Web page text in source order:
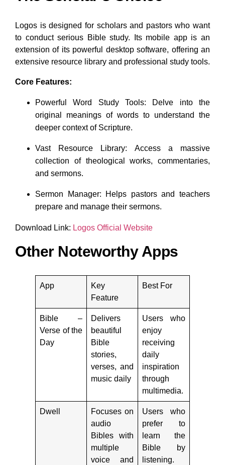
Logos is designed for scholars and pastors who want
to conduct serious Bible study. Its mobile app is an
extension of its powerful desktop software, offering an
extensive resource library and professional study tools.
Core Features:
Powerful Word Study Tools: Delve into the
original meanings of words to understand the
deeper context of Scripture.
Vast Resource Library: Access a massive
collection of theological works, commentaries,
and sermons.
Sermon Manager: Helps pastors and teachers
prepare and manage their sermons.
Download Link: Logos Official Website
Other Noteworthy Apps
App
Key
Feature
Best For
Bible –
Verse of the
Day
Delivers
beautiful
Bible
stories,
verses, and
music daily
Users who
enjoy
receiving
daily
inspiration
through
multimedia.
Dwell
Focuses on
audio
Bibles with
multiple
voice and
Users who
prefer to
learn the
Bible by
listening.